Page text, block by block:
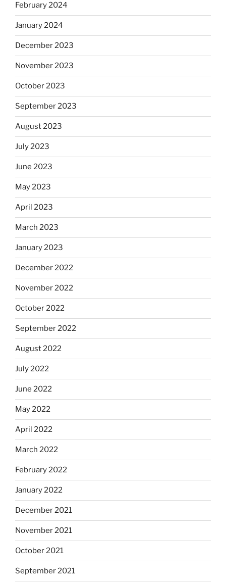
February 2024
January 2024
December 2023
November 2023
October 2023
September 2023
August 2023
July 2023
June 2023
May 2023
April 2023
March 2023
January 2023
December 2022
November 2022
October 2022
September 2022
August 2022
July 2022
June 2022
May 2022
April 2022
March 2022
February 2022
January 2022
December 2021
November 2021
October 2021
September 2021